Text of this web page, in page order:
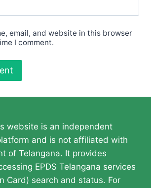
email, and website in this browser
I comment.
website is an independent
and is not affiliated with
of Telangana. It provides
EPDS Telangana services
Card) search and status. For